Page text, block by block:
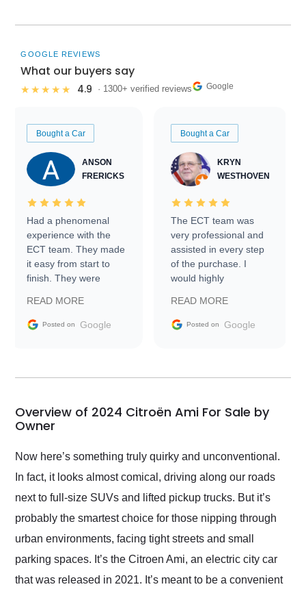
GOOGLE REVIEWS
What our buyers say
★★★★★ 4.9 · 1300+ verified reviews Google
Bought a Car
ANSON
FRERICKS
Had a phenomenal
experience with the
ECT team. They made
it easy from start to
finish. They were
information requests
and facilitating
my car shipped to me
busiest shipping
weekend of the year.
and highly recommend
their shipping service
as well.
READ MORE
Posted on Google
Bought a Car
KRYN
WESTHOVEN
The ECT team was
very professional and
assisted in every step
of the purchase. I
would highly
Trader to everyone.
READ MORE
Posted on Google
Overview of 2024 Citroën Ami For Sale by
Owner
Now here’s something truly quirky and unconventional.
In fact, it looks almost comical, driving along our roads
next to full-size SUVs and lifted pickup trucks. But it’s
probably the smartest choice for those nipping through
urban environments, facing tight streets and small
parking spaces. It’s the Citroen Ami, an electric city car
that was released in 2021. It’s meant to be a convenient